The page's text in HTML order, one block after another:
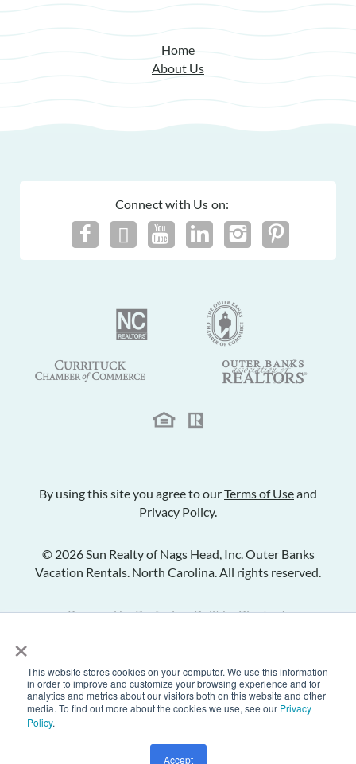
×
This website stores cookies on your computer. We use this information
in order to improve and customize your browsing experience and for
analytics and metrics about our visitors both on this website and other
media. To find out more about the cookies we use, see our Privacy
Policy.
Accept
Check Availability
Home
About Us
Connect with Us on:
By using this site you agree to ourTerms of Useand
Privacy Policy.
© 2026 Sun Realty of Nags Head, Inc. Outer Banks
Vacation Rentals. North Carolina. All rights reserved.
Powered byRezfusion. Built byBluetent.